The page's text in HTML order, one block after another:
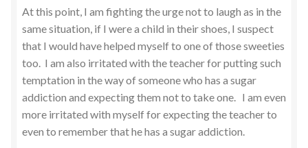
At this point, I am fighting the urge not to laugh as in the
same situation, if I were a child in their shoes, I suspect
that I would have helped myself to one of those sweeties
too. I am also irritated with the teacher for putting such
temptation in the way of someone who has a sugar
addiction and expecting them not to take one. I am even
more irritated with myself for expecting the teacher to
even to remember that he has a sugar addiction.